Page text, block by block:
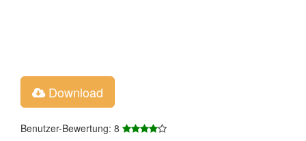
Download
Benutzer-Bewertung: 8